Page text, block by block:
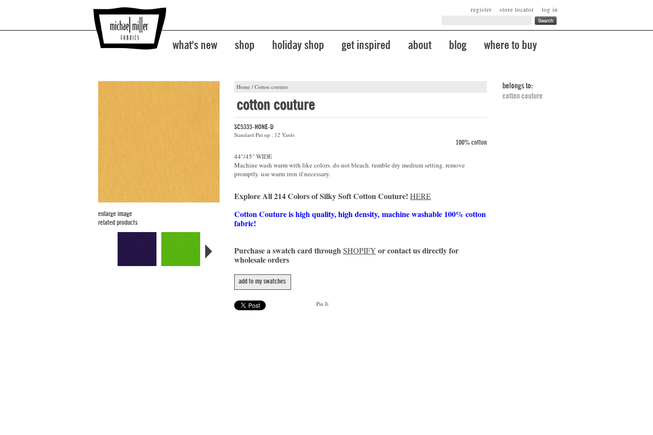
log in
store locator
register
what's new shop holiday shop get inspired about blog where to buy
Home / Cotton couture
enlarge image
related products
cotton couture
SC5333-HONE-D
Standard Put up : 12 Yards
100% cotton
44"/45" WIDE
Machine wash warm with like colors. do not bleach. tumble dry medium setting. remove
promptly. use warm iron if necessary.
Explore All 214 Colors of Silky Soft Cotton Couture! HERE
Cotton Couture is high quality, high density, machine washable 100% cotton
fabric!
Purchase a swatch card throughSHOPIFY or contact us directly for
wholesale orders
add to my swatches
Pin It
belongs to:
cotton couture